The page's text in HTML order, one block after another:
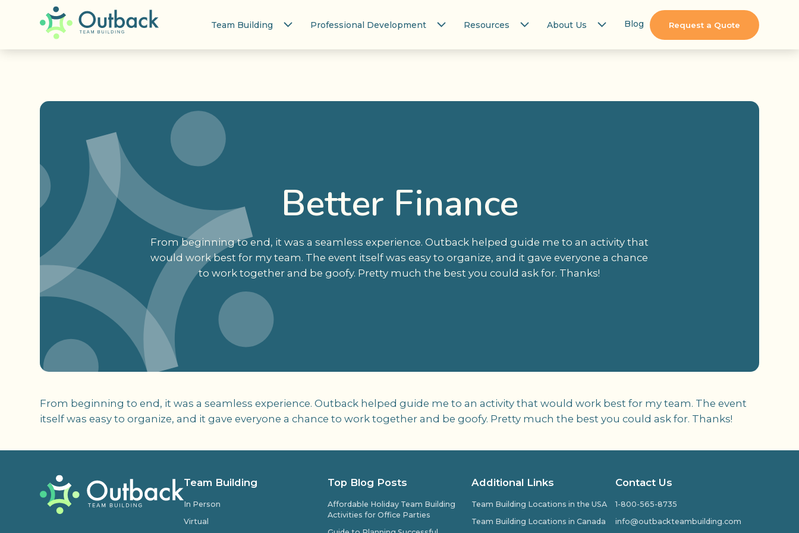
Team Building Professional Development Resources About Us Blog Request a Quote
Better Finance
From beginning to end, it was a seamless experience. Outback helped guide me to an activity that
would work best for my team. The event itself was easy to organize, and it gave everyone a chance
to work together and be goofy. Pretty much the best you could ask for. Thanks!
From beginning to end, it was a seamless experience. Outback helped guide me to an activity that would work best for my team. The event
itself was easy to organize, and it gave everyone a chance to work together and be goofy. Pretty much the best you could ask for. Thanks!
Team Building
In Person
Virtual
Top Blog Posts
Affordable Holiday Team Building
Activities for Office Parties
Additional Links
Team Building Locations in the USA
Team Building Locations in Canada
Contact Us
1-800-565-8735
info@outbackteambuilding.com